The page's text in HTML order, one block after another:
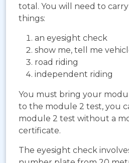
total. You will need to
things:
an eyesight check
show me, tell me
road riding
independent riding
You must bring your
to the module 2 test, you
module 2 test without a
certificate.
The eyesight check